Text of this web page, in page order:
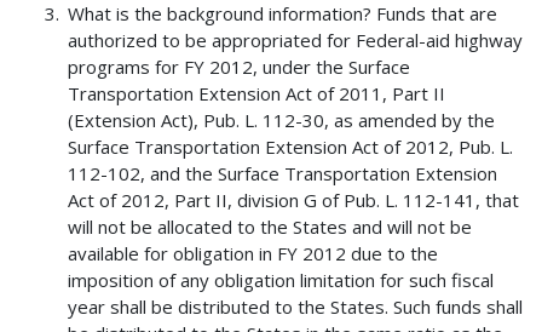
What is the background information? Funds that are
authorized to be appropriated for Federal-aid highway
programs for FY 2012, under the Surface
Transportation Extension Act of 2011, Part II
(Extension Act), Pub. L. 112-30, as amended by the
Surface Transportation Extension Act of 2012, Pub. L.
112-102, and the Surface Transportation Extension
Act of 2012, Part II, division G of Pub. L. 112-141, that
will not be allocated to the States and will not be
available for obligation in FY 2012 due to the
imposition of any obligation limitation for such fiscal
year shall be distributed to the States. Such funds shall